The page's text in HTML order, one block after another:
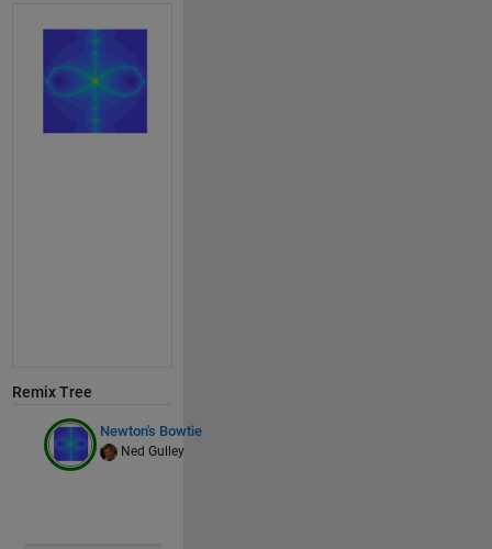
Remix Tree
Newton's Bowtie
Ned Gulley